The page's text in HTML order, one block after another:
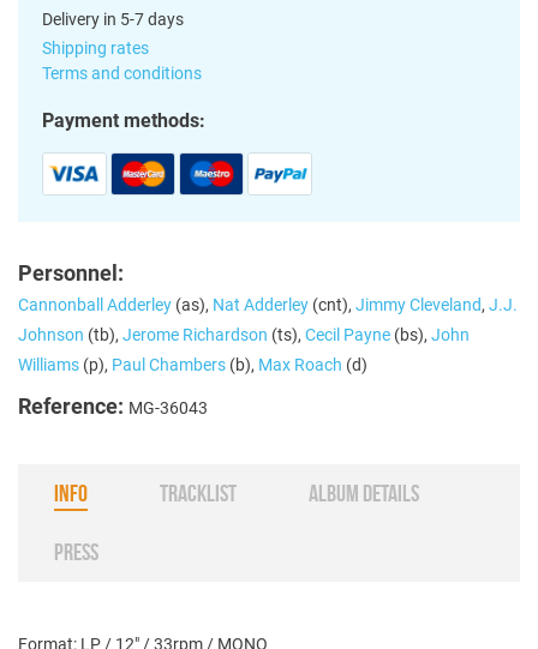
Delivery in 5-7 days
Shipping rates
Terms and conditions
Payment methods:
Personnel:
Cannonball Adderley (as), Nat Adderley (cnt), Jimmy Cleveland, J.J.
Johnson (tb), Jerome Richardson (ts), Cecil Payne (bs), John
Williams (p), Paul Chambers (b), Max Roach (d)
Reference: MG-36043
INFO TRACKLIST ALBUM DETAILS
PRESS
Format: LP / 12" / 33rpm / MONO